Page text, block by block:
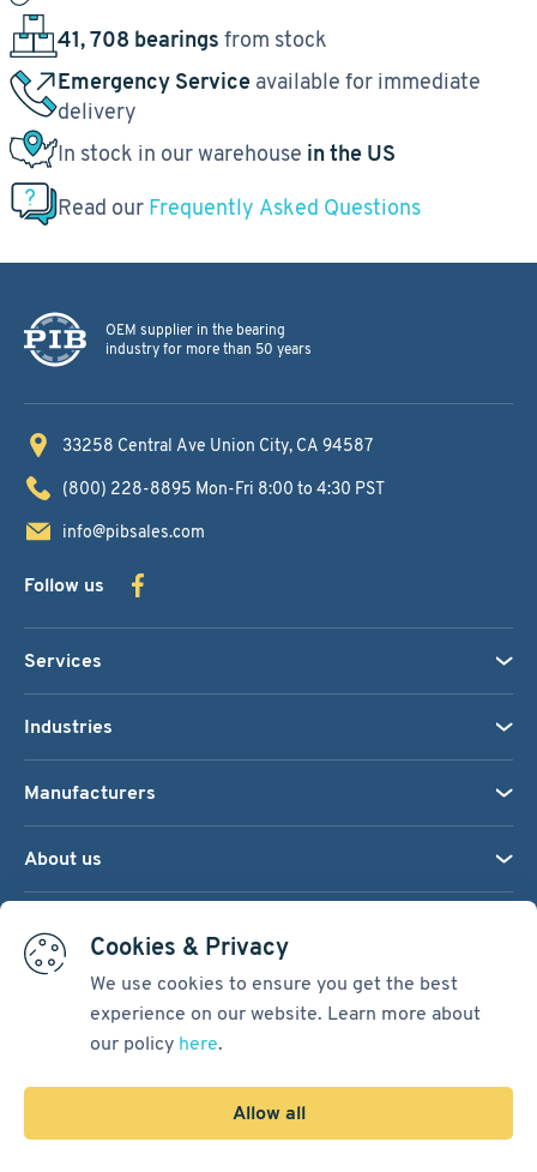
Cookies & Privacy
We use cookies to ensure you get the best
experience on our website. Learn more about
our policy here.
Allow all
41, 708 bearings from stock
Emergency Service available for immediate
delivery
In stock in our warehouse in the US
Read our Frequently Asked Questions
OEM supplier in the bearing
industry for more than 50 years
33258 Central Ave Union City, CA 94587
(800) 228-8895 Mon-Fri 8:00 to 4:30 PST
info@pibsales.com
Follow us
Services
Industries
Manufacturers
About us
Terms & Conditions